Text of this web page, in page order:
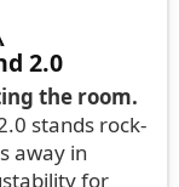
2.0
the room.
stands rock-
away in
for